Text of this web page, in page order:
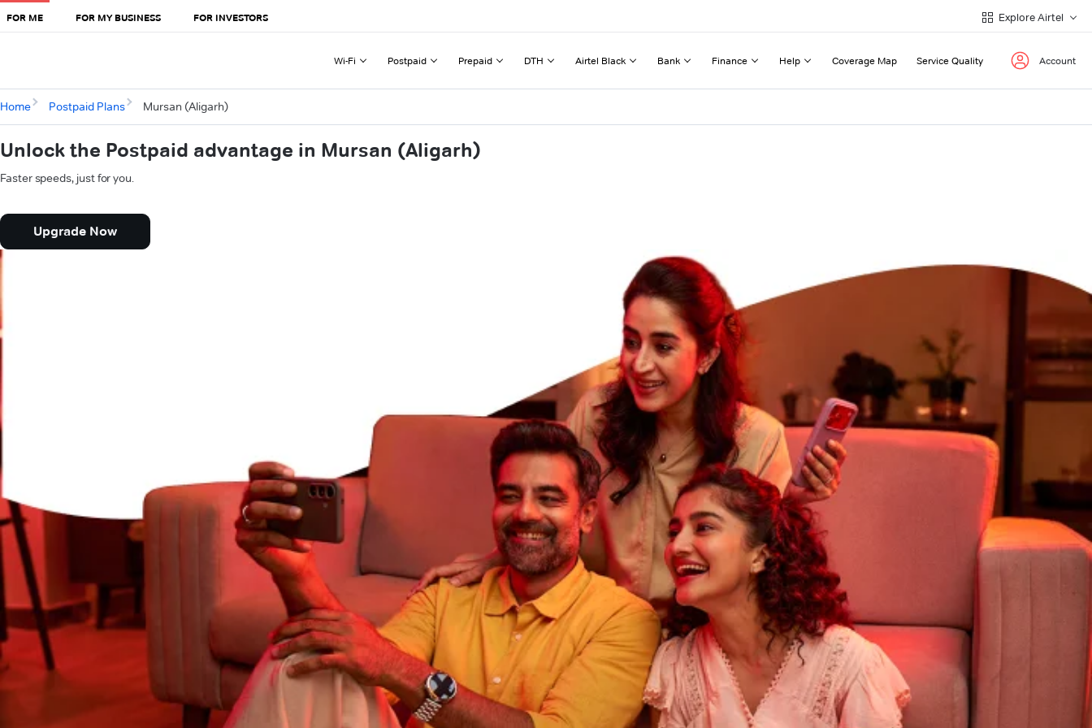
FOR ME FOR MY BUSINESS FOR INVESTORS Explore Airtel
Wi-Fi Postpaid Prepaid DTH Airtel Black Bank Finance Help Coverage Map Service Quality Account
Home Postpaid Plans Mursan (Aligarh)
Unlock the Postpaid advantage in Mursan (Aligarh)
Faster speeds, just for you.
Upgrade Now